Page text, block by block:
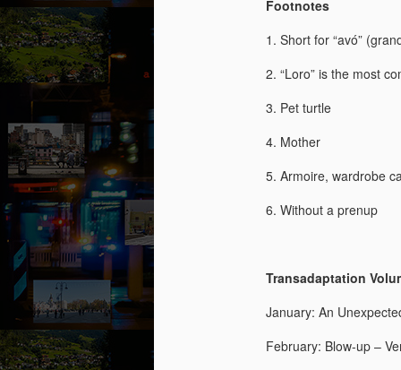
Footnotes
1. Short for “avó”
2. “Loro” is the most
3. Pet turtle
4. Mother
5. Armoire, wardrobe
6. Without a prenup
Transadaptation
January: An
February: Blow-up –